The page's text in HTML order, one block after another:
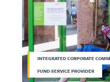
INTEGRATED CORPORATE
FUND SERVICE PROVIDER